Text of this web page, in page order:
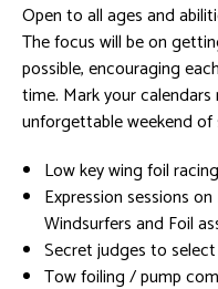
Open to all ages and
The focus will be on
possible, encouraging
time. Mark your
unforgettable weekend
Low key wing foil racing
Expression sessions
Windsurfers and Foil
Secret judges to
Tow foiling / pump